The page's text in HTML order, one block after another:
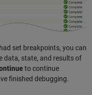
set breakpoints, you can
data, state, and results of
to continue
finished debugging.